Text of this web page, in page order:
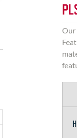
Our